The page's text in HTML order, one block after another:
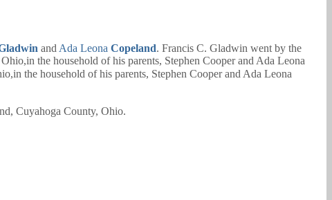
and Ada Leona Copeland. Francis C. Gladwin went by the
the household of his parents, Stephen Cooperand Ada Leona
the household of his parents, Stephen Cooperand Ada Leona
Cuyahoga County, Ohio.